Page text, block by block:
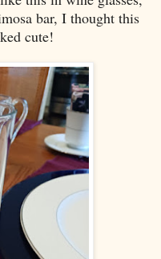
bar, I thought this
cute!